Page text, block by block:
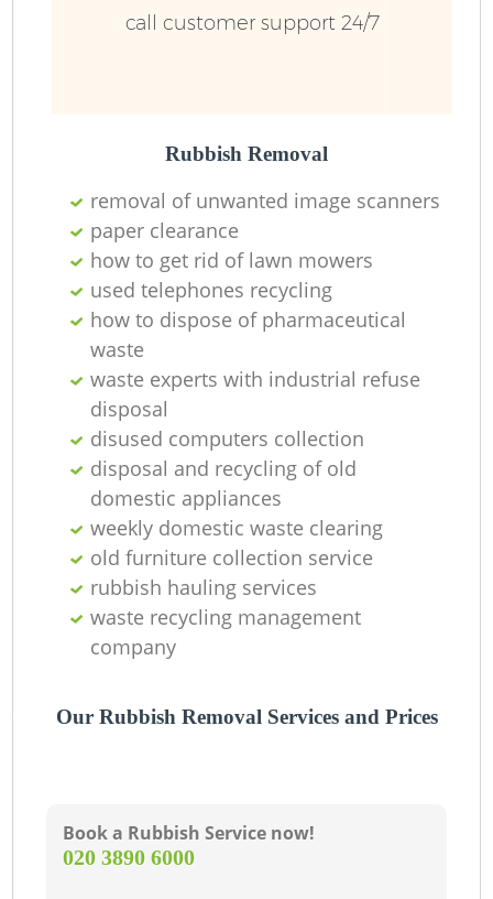
call customer support 24/7
Rubbish Removal
removal of unwanted image scanners
paper clearance
how to get rid of lawn mowers
used telephones recycling
how to dispose of pharmaceutical
waste
waste experts with industrial refuse
disposal
disused computers collection
disposal and recycling of old
domestic appliances
weekly domestic waste clearing
old furniture collection service
rubbish hauling services
waste recycling management
company
Our Rubbish Removal Services and Prices
Book a Rubbish Service now!
‎020 3890 6000